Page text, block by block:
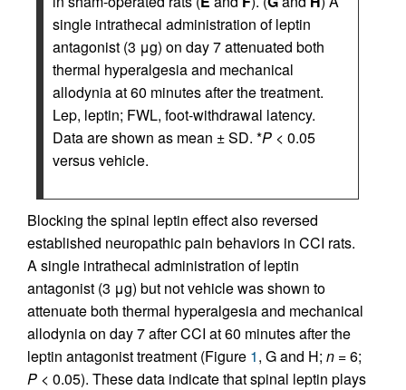
single intrathecal administration of leptin
antagonist (3 μg) on day 7 attenuated both
thermal hyperalgesia and mechanical
allodynia at 60 minutes after the treatment.
Lep, leptin; FWL, foot-withdrawal latency.
Data are shown as mean ± SD. *P < 0.05
versus vehicle.
Blocking the spinal leptin effect also reversed
established neuropathic pain behaviors in CCI rats.
A single intrathecal administration of leptin
antagonist (3 μg) but not vehicle was shown to
attenuate both thermal hyperalgesia and mechanical
allodynia on day 7 after CCI at 60 minutes after the
leptin antagonist treatment (Figure 1, G and H; n = 6;
P < 0.05). These data indicate that spinal leptin plays